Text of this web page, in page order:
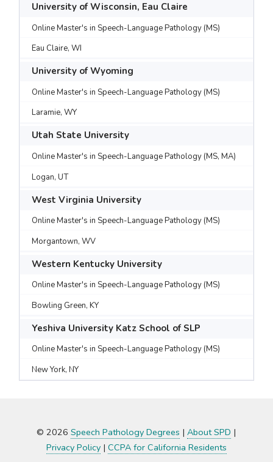
University of Wisconsin, Eau Claire
Online Master's in Speech-Language Pathology (MS)
Eau Claire, WI
University of Wyoming
Online Master's in Speech-Language Pathology (MS)
Laramie, WY
Utah State University
Online Master's in Speech-Language Pathology (MS, MA)
Logan, UT
West Virginia University
Online Master's in Speech-Language Pathology (MS)
Morgantown, WV
Western Kentucky University
Online Master's in Speech-Language Pathology (MS)
Bowling Green, KY
Yeshiva University Katz School of SLP
Online Master's in Speech-Language Pathology (MS)
New York, NY
© 2026Speech Pathology Degrees |About SPD |
Privacy Policy| CCPA for California Residents